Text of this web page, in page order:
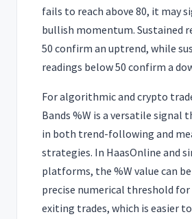
fails to reach above 80, it may
bullish momentum. Sustained
50 confirm an uptrend, while
readings below 50 confirm a
For algorithmic and crypto
Bands %W is a versatile signal
in both trend-following and
strategies. In HaasOnline and
platforms, the %W value can be
precise numerical threshold
exiting trades, which is easier